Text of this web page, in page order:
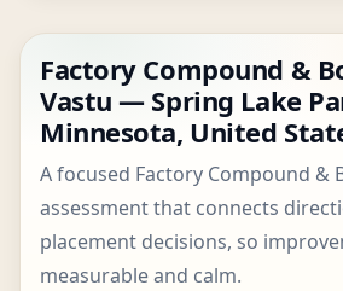
Factory Compound &
Vastu — Spring Lake
Minnesota, United
A focused Factory Compound &
assessment that connects
placement decisions, so
measurable and calm.